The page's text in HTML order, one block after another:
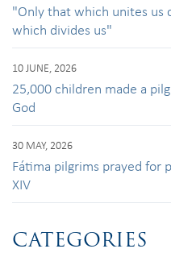
"Only that which unites us
which divides us"
10 JUNE, 2026
25,000 children made a
God
30 MAY, 2026
Fátima pilgrims prayed for
XIV
CATEGORIES